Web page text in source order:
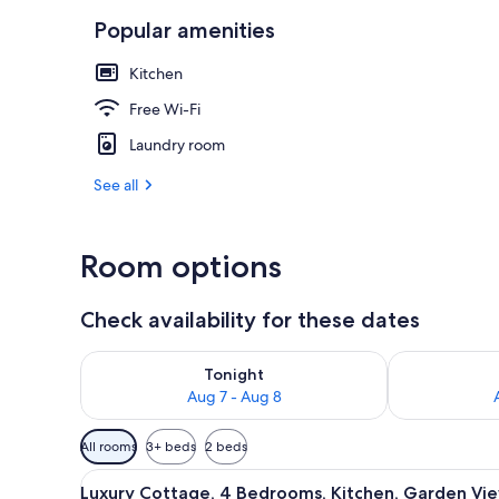
Luxury
Popular amenities
Kitchen
Free Wi-Fi
Laundry room
See all
Room options
Check availability for these dates
Tonight
Aug 7 - Aug 8
Check availability for tonight Aug 7 - Aug 8Check
Available
filters
for
All rooms 3+ beds 2 beds
View
A spacious living area with a
22
Luxury Cottage, 4 Bedrooms, Kitchen, Garden